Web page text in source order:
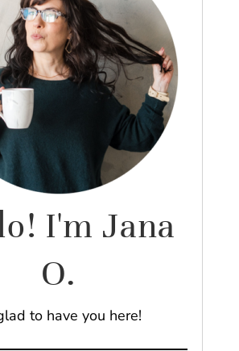
I'm Jana
O.
to have you here!